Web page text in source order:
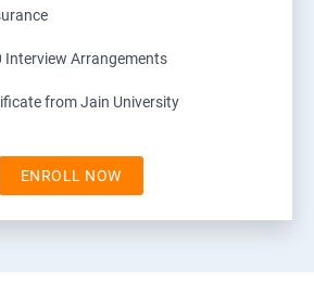
Interview Arrangements
from Jain University
ENROLL NOW